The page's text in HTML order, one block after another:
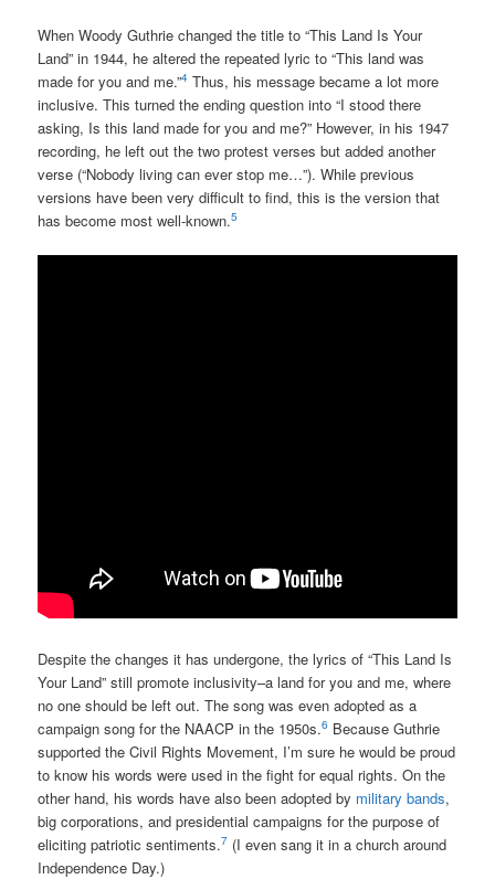
When Woody Guthrie changed the title to “This Land Is Your
Land” in 1944, he altered the repeated lyric to “This land was
made for you and me.”4 Thus, his message became a lot more
inclusive. This turned the ending question into “I stood there
asking, Is this land made for you and me?” However, in his 1947
recording, he left out the two protest verses but added another
verse (“Nobody living can ever stop me…”). While previous
versions have been very difficult to find, this is the version that
has become most well-known.5
Despite the changes it has undergone, the lyrics of “This Land Is
Your Land” still promote inclusivity–a land for you and me, where
no one should be left out. The song was even adopted as a
campaign song for the NAACP in the 1950s.6 Because Guthrie
supported the Civil Rights Movement, I’m sure he would be proud
to know his words were used in the fight for equal rights. On the
other hand, his words have also been adopted by military bands,
big corporations, and presidential campaigns for the purpose of
eliciting patriotic sentiments.7 (I even sang it in a church around
Independence Day.)